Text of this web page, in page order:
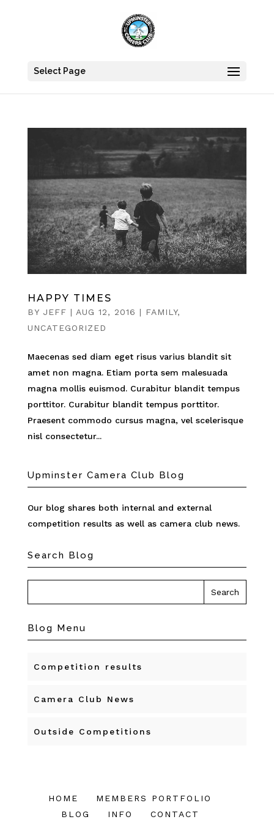
Select Page
HAPPY TIMES
BY JEFF | AUG 12, 2016 | FAMILY,
UNCATEGORIZED
Maecenas sed diam eget risus varius blandit sit
amet non magna. Etiam porta sem malesuada
magna mollis euismod. Curabitur blandit tempus
porttitor. Curabitur blandit tempus porttitor.
Praesent commodo cursus magna, vel scelerisque
nisl consectetur...
Upminster Camera Club Blog
Our blog shares both internal and external
competition results as well as camera club news.
Search Blog
Blog Menu
Competition results
Camera Club News
Outside Competitions
HOME
MEMBERS PORTFOLIO
BLOG
INFO CONTACT